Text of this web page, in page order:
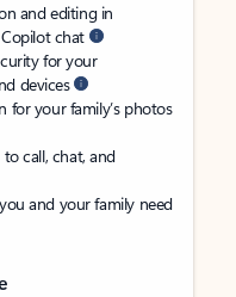
and editing in
chat
for your
devices
for your family’s photos
to call, chat, and
and your family need